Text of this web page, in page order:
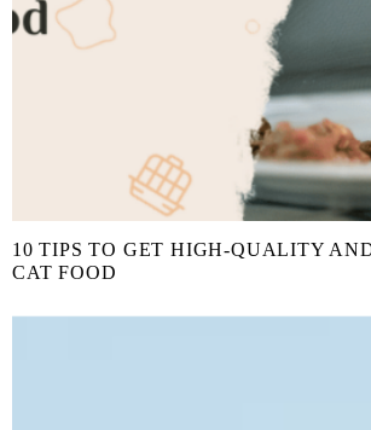
10 TIPS TO GET HIGH-QUALITY
CAT FOOD